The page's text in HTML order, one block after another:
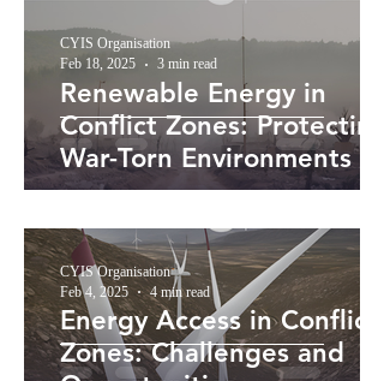
Renewable Energy in
Conflict Zones: Protecting
War-Torn Environments
CYIS Organisation
Feb 18, 2025
3 min read
Energy Access in Conflict
Zones: Challenges and
CYIS Organisation
Feb 4, 2025
4 min read